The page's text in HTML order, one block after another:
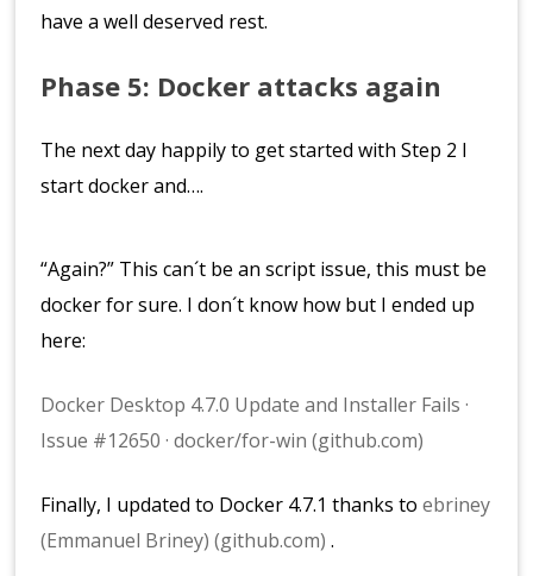
have a well deserved rest.
Phase 5: Docker attacks again
The next day happily to get started with Step 2 I
start docker and….
“Again?” This can´t be an script issue, this must be
docker for sure. I don´t know how but I ended up
here:
Docker Desktop 4.7.0 Update and Installer Fails ·
Issue #12650 · docker/for-win (github.com)
Finally, I updated to Docker 4.7.1 thanks toebriney
(Emmanuel Briney) (github.com) .